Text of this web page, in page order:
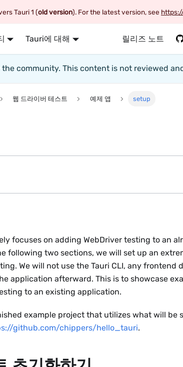
Tauri 1 (old version). For the latest version, see
Tauri에 대해 릴리즈 노트
community. This content is not reviewed
웹 드라이버 테스트 예제 앱 setup
focuses on adding WebDriver testing to an
following two sections, we will set up an
We will not use the Tauri CLI, any frontend
application afterward. This is to showcase
to an existing application.
example project that utilizes what will be
github.com/chippers/hello_tauri.